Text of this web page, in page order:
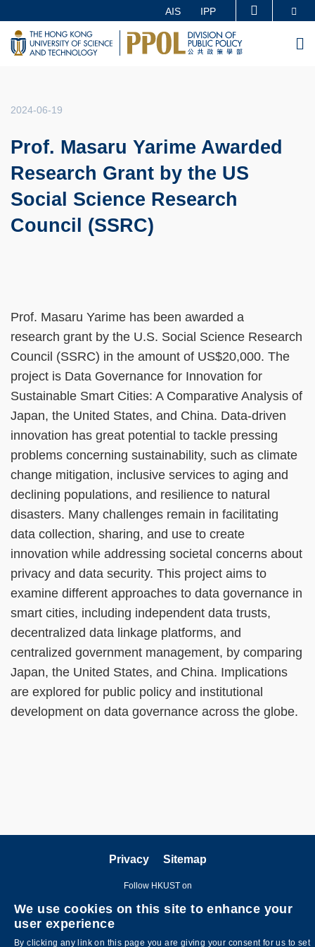
main
MORE ABOUT HKUST
UNIVERSITY NEWS ACADEMIC DEPARTMENTS A-Z
FACULTY PROFILES
AIS IPP
2024-06-19
Prof. Masaru Yarime Awarded
Research Grant by the US
Social Science Research
Council (SSRC)
Prof. Masaru Yarime has been awarded a
research grant by the U.S. Social Science Research
Council (SSRC) in the amount of US$20,000. The
project is Data Governance for Innovation for
Sustainable Smart Cities: A Comparative Analysis of
Japan, the United States, and China. Data-driven
innovation has great potential to tackle pressing
problems concerning sustainability, such as climate
change mitigation, inclusive services to aging and
declining populations, and resilience to natural
disasters. Many challenges remain in facilitating
data collection, sharing, and use to create
innovation while addressing societal concerns about
privacy and data security. This project aims to
examine different approaches to data governance in
smart cities, including independent data trusts,
decentralized data linkage platforms, and
centralized government management, by comparing
Japan, the United States, and China. Implications
are explored for public policy and institutional
development on data governance across the globe.
Privacy Sitemap
Follow HKUST on
We use cookies on this site to enhance your
user experience
By clicking any link on this page you are giving your consent for us to set